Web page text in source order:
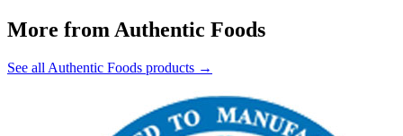
More from Authentic Foods
See all Authentic Foods products →